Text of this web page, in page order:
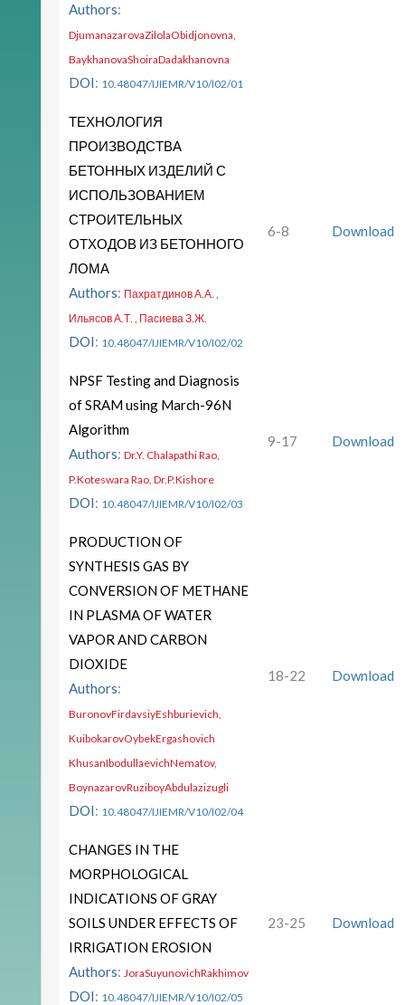
Authors:
DjumanazarovaZilolaObidjonovna,
BaykhanovaShoiraDadakhanovna
DOI: 10.48047/IJIEMR/V10/I02/01
ТЕХНОЛОГИЯ
ПРОИЗВОДСТВА
БЕТОННЫХ ИЗДЕЛИЙ С
ИСПОЛЬЗОВАНИЕМ
СТРОИТЕЛЬНЫХ
ОТХОДОВ ИЗ БЕТОННОГО
ЛОМА
Authors: Пахратдинов А.А. ,
Ильясов А.Т. , Пасиева З.Ж.
DOI: 10.48047/IJIEMR/V10/I02/02
6-8 Download
NPSF Testing and Diagnosis
of SRAM using March-96N
Algorithm
Authors: Dr.Y. Chalapathi Rao,
P.Koteswara Rao, Dr.P.Kishore
DOI: 10.48047/IJIEMR/V10/I02/03
9-17 Download
PRODUCTION OF
SYNTHESIS GAS BY
CONVERSION OF METHANE
IN PLASMA OF WATER
VAPOR AND CARBON
DIOXIDE
Authors:
BuronovFirdavsiyEshburievich,
KuibokarovOybekErgashovich
KhusanIbodullaevichNematov,
BoynazarovRuziboyAbdulazizugli
DOI: 10.48047/IJIEMR/V10/I02/04
18-22 Download
CHANGES IN THE
MORPHOLOGICAL
INDICATIONS OF GRAY
SOILS UNDER EFFECTS OF
IRRIGATION EROSION
Authors: JoraSuyunovichRakhimov
DOI: 10.48047/IJIEMR/V10/I02/05
23-25 Download